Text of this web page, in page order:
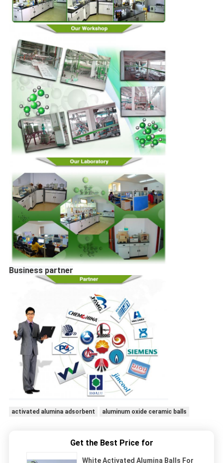
Business partner
activated alumina adsorbent aluminum oxide ceramic balls
Get the Best Price for
White Activated Alumina Balls For